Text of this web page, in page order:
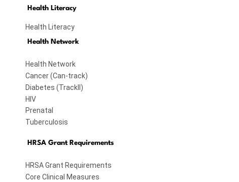
Health Literacy
Health Literacy
Health Network
Health Network
Cancer (Can-track)
Diabetes (TrackII)
HIV
Prenatal
Tuberculosis
HRSA Grant Requirements
HRSA Grant Requirements
Core Clinical Measures